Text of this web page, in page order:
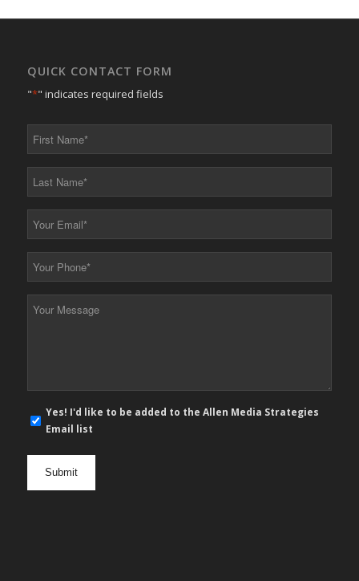
QUICK CONTACT FORM
"*" indicates required fields
*
*
*
*
mail
Yes! I'd like to be added to the Allen Media Strategies
Email list